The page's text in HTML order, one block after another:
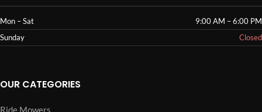
Mon – Sat
9:00 AM – 6:00 PM
Sunday
Closed
OUR CATEGORIES
Ride Mowers